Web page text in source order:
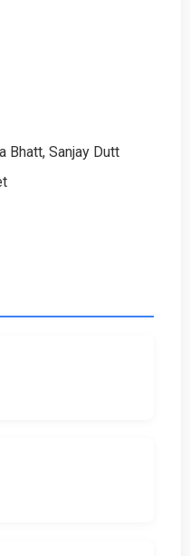
Bhatt, Sanjay Dutt